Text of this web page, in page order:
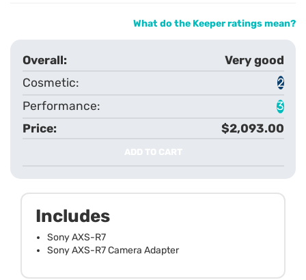
What do the Keeper ratings mean?
Very good
2
3
$2,093.00
ADD TO CART
Includes
Sony AXS-R7
Sony AXS-R7 Camera Adapter